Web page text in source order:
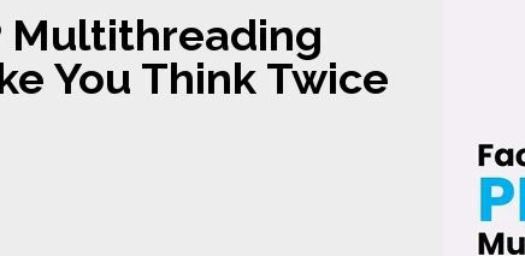
Multithreading
You Think Twice